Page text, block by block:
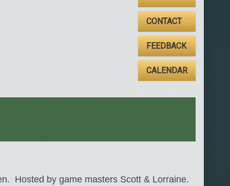
CONTACT
FEEDBACK
CALENDAR
Hosted by game masters Scott & Lorraine.